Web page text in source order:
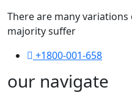
There are many
majority suffer
+1800-001-658
our navigate